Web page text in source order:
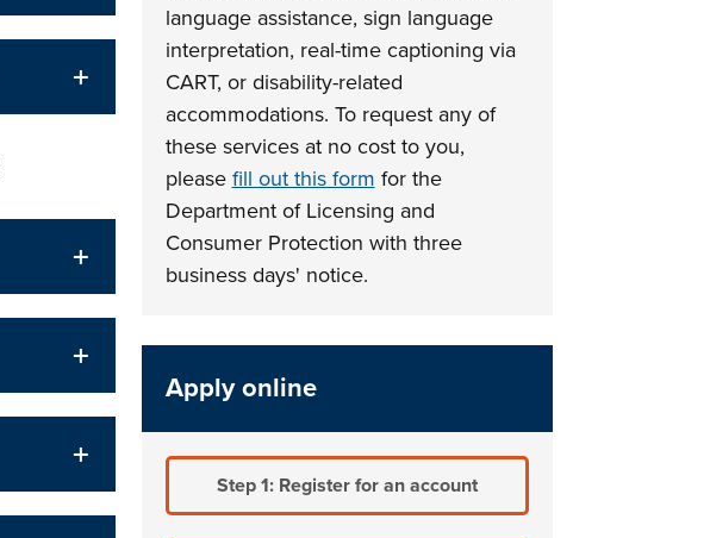
language assistance, sign language
interpretation, real-time captioning via
CART, or disability-related
accommodations. To request any of
these services at no cost to you,
please fill out this form for the
Department of Licensing and
Consumer Protection with three
business days' notice.
Apply online
Step 1: Register for an account